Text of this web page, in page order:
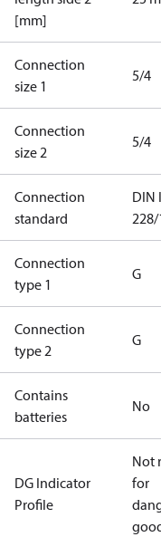
[mm]
Connection
size 1
5/4
Connection
size 2
5/4
Connection
standard
DIN
228/
Connection
type 1
G
Connection
type 2
G
Contains
batteries
No
DG Indicator
Profile
Not
for